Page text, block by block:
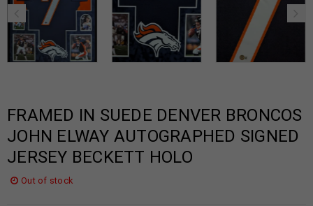
FRAMED IN SUEDE DENVER BRONCOS
JOHN ELWAY AUTOGRAPHED SIGNED
JERSEY BECKETT HOLO
Out of stock